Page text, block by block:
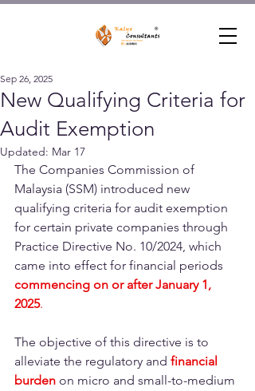
New Qualifying Criteria for
Audit Exemption
Sep 26, 2025
Updated: Mar 17
The Companies Commission of
Malaysia (SSM) introduced new
qualifying criteria for audit exemption
for certain private companies through
Practice Directive No. 10/2024, which
came into effect for financial periods
commencing on or after January 1,
2025.
The objective of this directive is to
alleviate the regulatory and financial
burden on micro and small-to-medium